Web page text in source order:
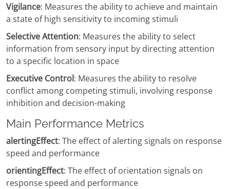
Vigilance: Measures the ability to achieve and maintain
a state of high sensitivity to incoming stimuli
Selective Attention: Measures the ability to select
information from sensory input by directing attention
to a specific location in space
Executive Control: Measures the ability to resolve
conflict among competing stimuli, involving response
inhibition and decision-making
Main Performance Metrics
alertingEffect: The effect of alerting signals on response
speed and performance
orientingEffect: The effect of orientation signals on
response speed and performance